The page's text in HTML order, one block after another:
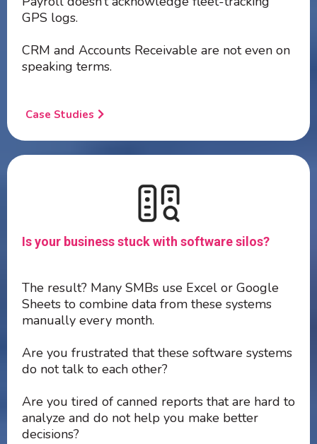
GPS logs.
CRM and Accounts Receivable are not even on
speaking terms.
Case Studies
Is your business stuck with software silos?
The result? Many SMBs use Excel or Google
Sheets to combine data from these systems
manually every month.
Are you frustrated that these software systems
do not talk to each other?
Are you tired of canned reports that are hard to
analyze and do not help you make better
decisions?